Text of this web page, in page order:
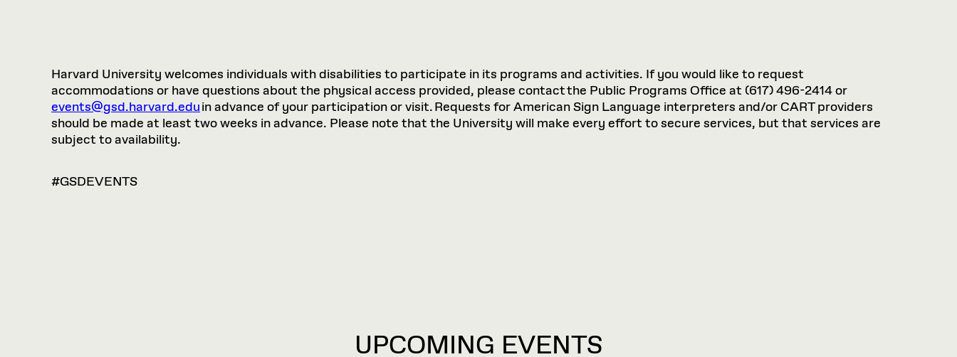
Harvard University welcomes individuals with disabilities to participate in its programs and activities. If you would like to request
accommodations or have questions about the physical access provided, please contact the Public Programs Office at (617) 496-2414 or
events@gsd.harvard.eduin advance of your participation or visit. Requests for American Sign Language interpreters and/or CART providers
should be made at least two weeks in advance. Please note that the University will make every effort to secure services, but that services are
subject to availability.
#GSDEVENTS
UPCOMING EVENTS